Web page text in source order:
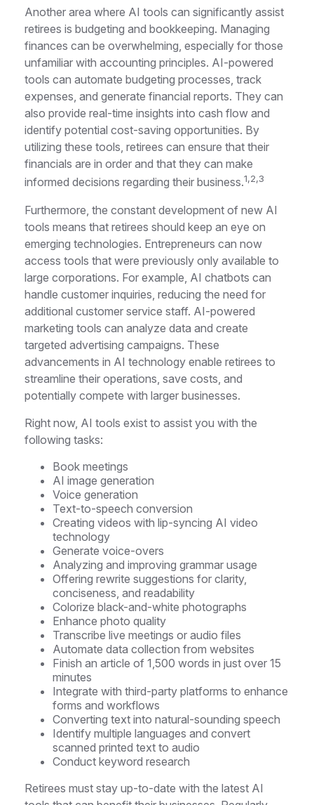
Another area where AI tools can significantly assist
retirees is budgeting and bookkeeping. Managing
finances can be overwhelming, especially for those
unfamiliar with accounting principles. AI-powered
tools can automate budgeting processes, track
expenses, and generate financial reports. They can
also provide real-time insights into cash flow and
identify potential cost-saving opportunities. By
utilizing these tools, retirees can ensure that their
financials are in order and that they can make
informed decisions regarding their business.1,2,3
Furthermore, the constant development of new AI
tools means that retirees should keep an eye on
emerging technologies. Entrepreneurs can now
access tools that were previously only available to
large corporations. For example, AI chatbots can
handle customer inquiries, reducing the need for
additional customer service staff. AI-powered
marketing tools can analyze data and create
targeted advertising campaigns. These
advancements in AI technology enable retirees to
streamline their operations, save costs, and
potentially compete with larger businesses.
Right now, AI tools exist to assist you with the
following tasks:
Book meetings
AI image generation
Voice generation
Text-to-speech conversion
Creating videos with lip-syncing AI video
technology
Generate voice-overs
Analyzing and improving grammar usage
Offering rewrite suggestions for clarity,
conciseness, and readability
Colorize black-and-white photographs
Enhance photo quality
Transcribe live meetings or audio files
Automate data collection from websites
Finish an article of 1,500 words in just over 15
minutes
Integrate with third-party platforms to enhance
forms and workflows
Converting text into natural-sounding speech
Identify multiple languages and convert
scanned printed text to audio
Conduct keyword research
Retirees must stay up-to-date with the latest AI